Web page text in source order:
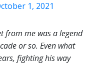
1, 2021
from me was a legend
or so. Even what
fighting his way